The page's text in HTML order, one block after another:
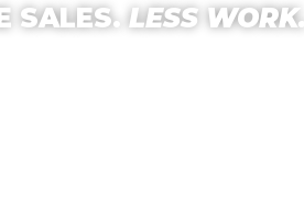
SALES. LESS WORK.